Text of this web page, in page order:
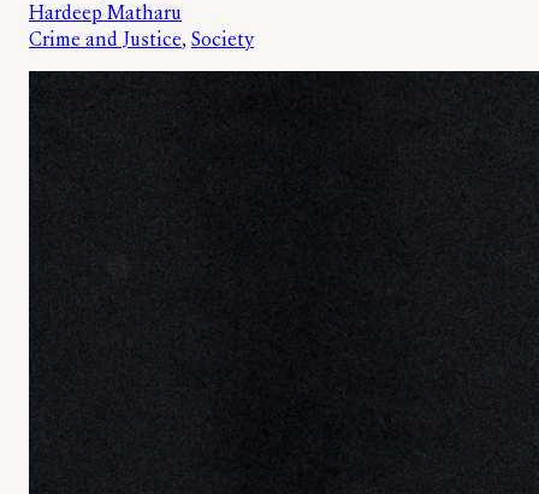
Hardeep Matharu
Crime and Justice, Society